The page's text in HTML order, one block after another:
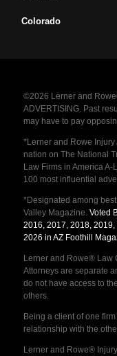
Colorado
©2026 Lerner and
ADVERTISING. Past
may have to pay
*Lerner and Rowe Injury
nation on The National
Law Firms in America
100 most influential
*Designated among
Valley Magazine. Voted
2016, 2017, 2018,
2026 in AZ Foothill
Lerner and Rowe® Law
Attorneys are separate
do not have access to
others.
Being a client of one
relationship with the
Lerner and Rowe®